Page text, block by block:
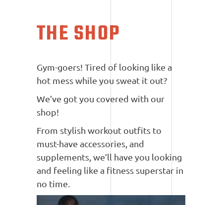
THE SHOP
Gym-goers! Tired of looking like a
hot mess while you sweat it out?
We’ve got you covered with our
shop!
From stylish workout outfits to
must-have accessories, and
supplements, we’ll have you looking
and feeling like a fitness superstar in
no time.